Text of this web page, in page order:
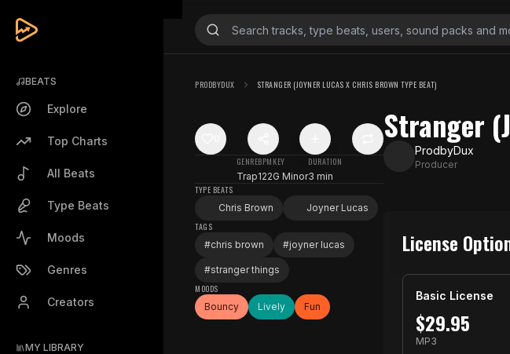
BEATS
Explore
Top Charts
All Beats
Type Beats
Moods
Genres
Creators
MY LIBRARY
PRODBYDUX STRANGER (JOYNER LUCAS X CHRIS BROWN TYPE BEAT)
GENRE
Trap
BPM
122
KEY
G Minor
DURATION
3 min
TYPE BEATS
Chris Brown
Joyner Lucas
TAGS
#chris brown #joyner lucas
#stranger things
MOODS
Bouncy
Lively Fun
Stranger
ProdbyDux
Producer
License
Basic License
$29.95
MP3